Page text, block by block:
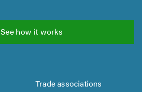
See how it works
Trade associations